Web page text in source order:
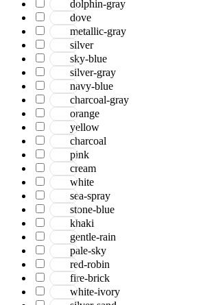
Jackson
Jaigarh
Jordan
Jwell
Laurel
Legacy
Lewis
Majestic
Maryland
Mexico
Milano
Monotone
Montana
Morgan
Mystique
Naturals
Norwood
Nuit Arabe
Prairie
Quartz
Raffia
Romania
dolphin-gray
dove
metallic-gray
silver
sky-blue
silver-gray
navy-blue
charcoal-gray
orange
yellow
charcoal
pink
cream
white
sea-spray
stone-blue
khaki
gentle-rain
pale-sky
red-robin
fire-brick
white-ivory